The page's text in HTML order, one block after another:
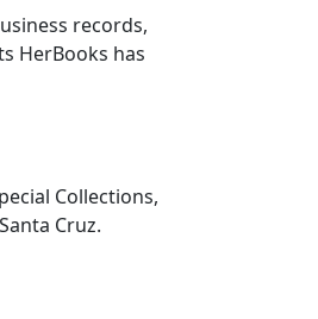
records,
HerBooks has
Collections,
Cruz.